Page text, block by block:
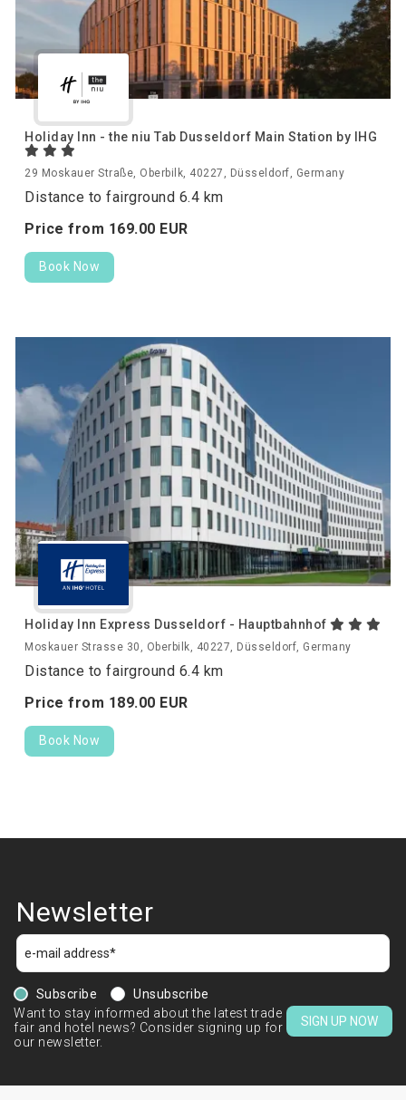
Holiday Inn - the niu Tab Dusseldorf Main Station by IHG
29 Moskauer Straße, Oberbilk, 40227, Düsseldorf, Germany
Distance to fairground 6.4 km
Price from 169.00 EUR
Book Now
Holiday Inn Express Dusseldorf - Hauptbahnhof
Moskauer Strasse 30, Oberbilk, 40227, Düsseldorf, Germany
Distance to fairground 6.4 km
Price from 189.00 EUR
Book Now
Newsletter
Subscribe
Unsubscribe
Want to stay informed about the latest trade
fair and hotel news? Consider signing up for
our newsletter.
SIGN UP NOW